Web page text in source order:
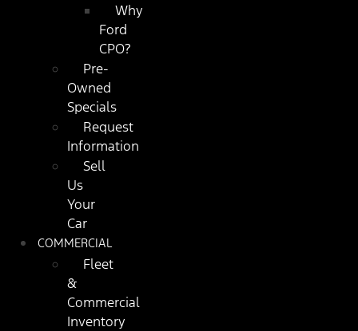
Why
Ford
CPO?
Pre-
Owned
Specials
Request
Information
Sell
Us
Your
Car
COMMERCIAL
Fleet
&
Commercial
Inventory